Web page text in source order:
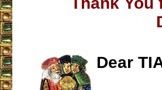
Dear